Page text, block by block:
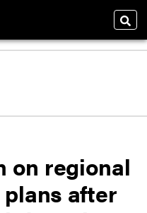
on regional
after